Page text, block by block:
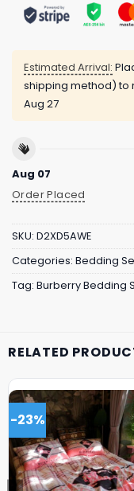
Estimated Arrival:
shipping method) to
Aug 27
Aug 07
Order Placed
SKU: D2XD5AWE
Categories: Bedding
Tag: Burberry Bedding
RELATED
-23%